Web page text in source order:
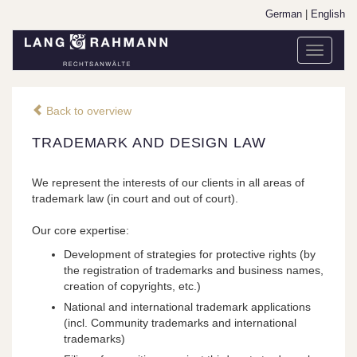
German English
Toggle
Back to overview
TRADEMARK AND DESIGN LAW
We represent the interests of our clients in all areas of
trademark law (in court and out of court).
Our core expertise:
Development of strategies for protective rights (by
the registration of trademarks and business names,
creation of copyrights, etc.)
National and international trademark applications
(incl. Community trademarks and international
trademarks)